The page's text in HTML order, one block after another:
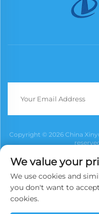
Copyright © 2026 China
We value your
We use cookies and
you don't want to
cookies.